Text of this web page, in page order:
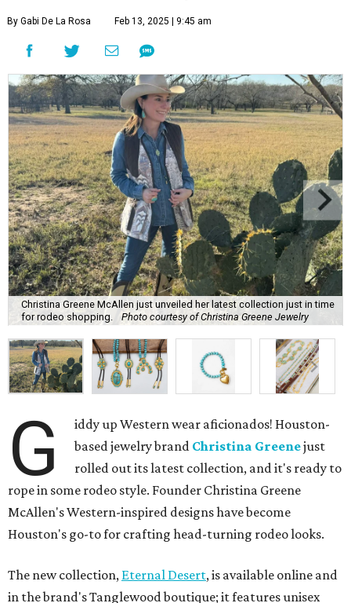
By Gabi De La Rosa Feb 13, 2025 | 9:45 am
Christina Greene McAllen just unveiled her latest collection just in time
for rodeo shopping.
Photo courtesy of Christina Greene Jewelry
G
iddy up Western wear aficionados! Houston-
based jewelry brand Christina Greenejust
rolled out its latest collection, and it's ready to
rope in some rodeo style. Founder Christina Greene
McAllen's Western-inspired designs have become
Houston's go-to for crafting head-turning rodeo looks.
The new collection, Eternal Desert, is available online and
in the brand's Tanglewood boutique; it features unisex